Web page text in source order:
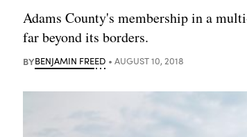
Adams County's membership in a
far beyond its borders.
BYBENJAMIN FREED AUGUST 10, 2018